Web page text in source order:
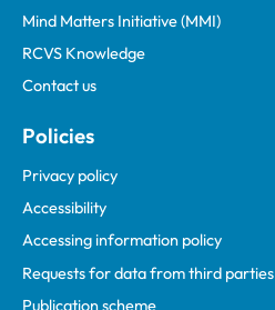
Mind Matters Initiative (MMI)
RCVS Knowledge
Contact us
Policies
Privacy policy
Accessibility
Accessing information policy
Requests for data from third parties
Publication scheme